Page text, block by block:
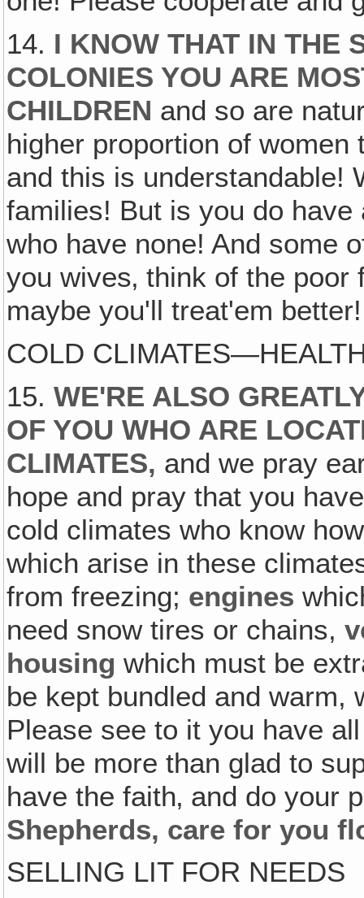
14. I KNOW THAT IN THE
COLONIES YOU ARE
CHILDREN and so are
higher proportion of
and this is understandable!
families! But is you do
who have none! And some
you wives‚ think of the
maybe you'll treat'em better!
COLD
15.WE'RE ALSO
OF YOU WHO ARE
CLIMATES‚ and we pray
hope and pray that you
cold climates who know
which arise in these
from freezing; engines
need snow tires or chains,
housing which must be
be kept bundled and warm,
Please see to it you have
will be more than glad to
have the faith‚ and do your
Shepherds, care for you
SELLING LIT FOR NEEDS